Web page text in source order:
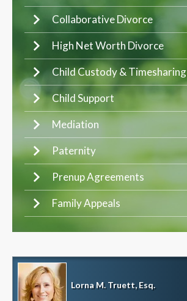
Collaborative Divorce
High Net Worth Divorce
Child Custody & Timesharing
Child Support
Mediation
Paternity
Prenup Agreements
Family Appeals
Lorna M. Truett, Esq.